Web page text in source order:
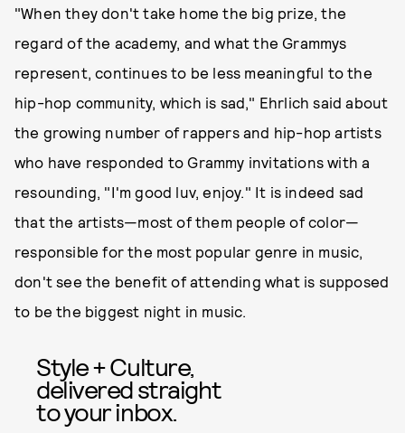
"When they don't take home the big prize, the
regard of the academy, and what the Grammys
represent, continues to be less meaningful to the
hip-hop community, which is sad," Ehrlich said about
the growing number of rappers and hip-hop artists
who have responded to Grammy invitations with a
resounding, "I'm good luv, enjoy." It is indeed sad
that the artists—most of them people of color—
responsible for the most popular genre in music,
don't see the benefit of attending what is supposed
to be the biggest night in music.
Style + Culture,
delivered straight
to your inbox.